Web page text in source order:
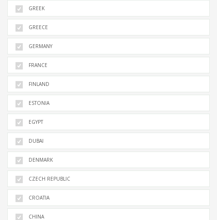
GREEK
GREECE
GERMANY
FRANCE
FINLAND
ESTONIA
EGYPT
DUBAI
DENMARK
CZECH REPUBLIC
CROATIA
CHINA